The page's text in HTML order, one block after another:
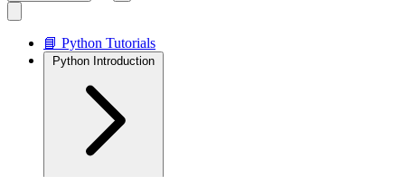
📘 Python Tutorials
Python Introduction